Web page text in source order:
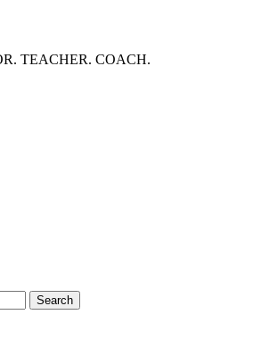
TEACHER. COACH.